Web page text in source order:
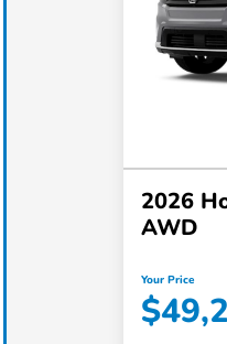
2026
AWD
Your Price